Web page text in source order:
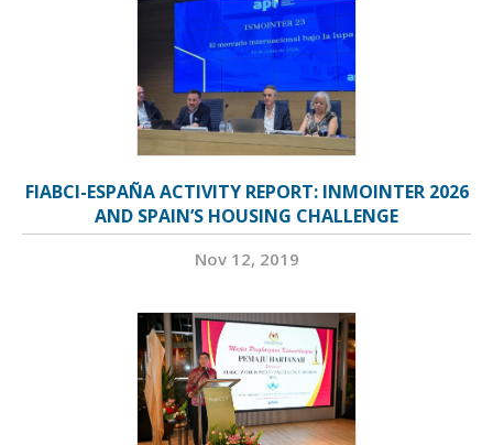
FIABCI-ESPAÑA ACTIVITY REPORT: INMOINTER 2026
AND SPAIN’S HOUSING CHALLENGE
Nov 12, 2019